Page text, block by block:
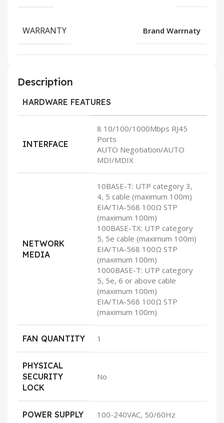
WARRANTY Brand Warrnaty
Description
HARDWARE FEATURES
INTERFACE
8 10/100/1000Mbps RJ45
Ports
AUTO Negotiation/AUTO
MDI/MDIX
NETWORK
MEDIA
10BASE-T: UTP category 3,
4, 5 cable (maximum 100m)
EIA/TIA-568 100Ω STP
(maximum 100m)
100BASE-TX: UTP category
5, 5e cable (maximum 100m)
EIA/TIA-568 100Ω STP
(maximum 100m)
1000BASE-T: UTP category
5, 5e, 6 or above cable
(maximum 100m)
EIA/TIA-568 100Ω STP
(maximum 100m)
FAN QUANTITY 1
PHYSICAL
SECURITY
LOCK
No
POWER SUPPLY 100-240VAC, 50/60Hz